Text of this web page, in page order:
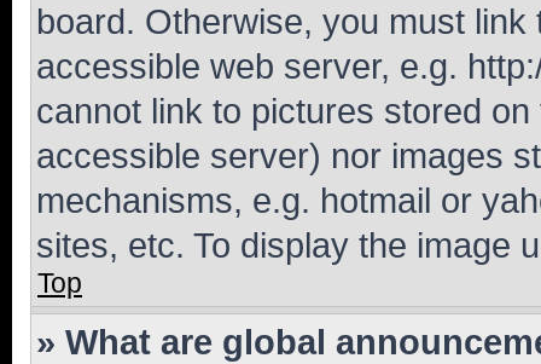
board. Otherwise, you must
accessible web server, e.g.
cannot link to pictures stored
accessible server) nor images
mechanisms, e.g. hotmail or
sites, etc. To display the image
Top
» What are global